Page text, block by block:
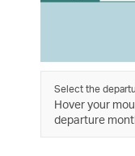
Select the
Hover your
departure